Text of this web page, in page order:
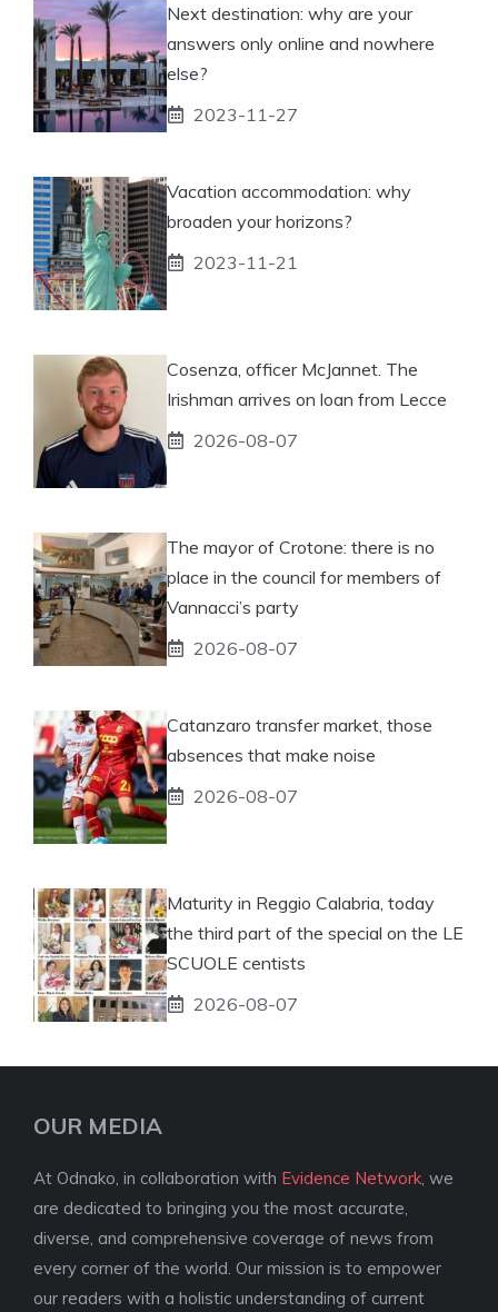
Next destination: why are your
answers only online and nowhere
else?
2023-11-27
Vacation accommodation: why
broaden your horizons?
2023-11-21
Cosenza, officer McJannet. The
Irishman arrives on loan from Lecce
2026-08-07
The mayor of Crotone: there is no
place in the council for members of
Vannacci’s party
2026-08-07
Catanzaro transfer market, those
absences that make noise
2026-08-07
Maturity in Reggio Calabria, today
the third part of the special on the LE
SCUOLE centists
2026-08-07
OUR MEDIA
At Odnako, in collaboration with Evidence Network , we
are dedicated to bringing you the most accurate,
diverse, and comprehensive coverage of news from
every corner of the world. Our mission is to empower
our readers with a holistic understanding of current